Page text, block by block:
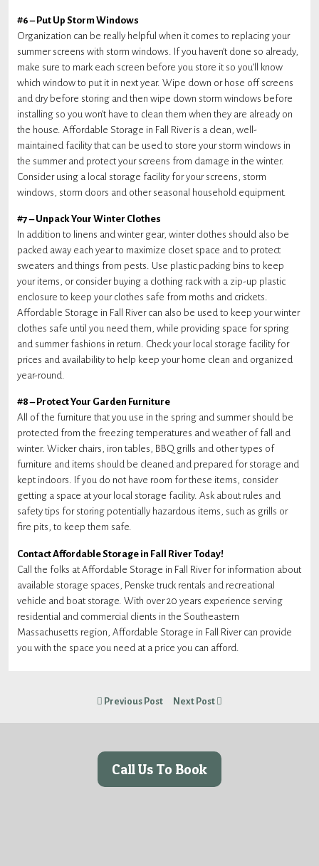
#6 – Put Up Storm Windows
Organization can be really helpful when it comes to replacing your
summer screens with storm windows. If you haven’t done so already,
make sure to mark each screen before you store it so you’ll know
which window to put it in next year. Wipe down or hose off screens
and dry before storing and then wipe down storm windows before
installing so you won’t have to clean them when they are already on
the house. Affordable Storage in Fall River is a clean, well-
maintained facility that can be used to store your storm windows in
the summer and protect your screens from damage in the winter.
Consider using a local storage facility for your screens, storm
windows, storm doors and other seasonal household equipment.
#7 – Unpack Your Winter Clothes
In addition to linens and winter gear, winter clothes should also be
packed away each year to maximize closet space and to protect
sweaters and things from pests. Use plastic packing bins to keep
your items, or consider buying a clothing rack with a zip-up plastic
enclosure to keep your clothes safe from moths and crickets.
Affordable Storage in Fall River can also be used to keep your winter
clothes safe until you need them, while providing space for spring
and summer fashions in return. Check your local storage facility for
prices and availability to help keep your home clean and organized
year-round.
#8 – Protect Your Garden Furniture
All of the furniture that you use in the spring and summer should be
protected from the freezing temperatures and weather of fall and
winter. Wicker chairs, iron tables, BBQ grills and other types of
furniture and items should be cleaned and prepared for storage and
kept indoors. If you do not have room for these items, consider
getting a space at your local storage facility. Ask about rules and
safety tips for storing potentially hazardous items, such as grills or
fire pits, to keep them safe.
Contact Affordable Storage in Fall River Today!
Call the folks at Affordable Storage in Fall River for information about
available storage spaces, Penske truck rentals and recreational
vehicle and boat storage. With over 20 years experience serving
residential and commercial clients in the Southeastern
Massachusetts region, Affordable Storage in Fall River can provide
you with the space you need at a price you can afford.
Previous Post Next Post
Call Us To Book